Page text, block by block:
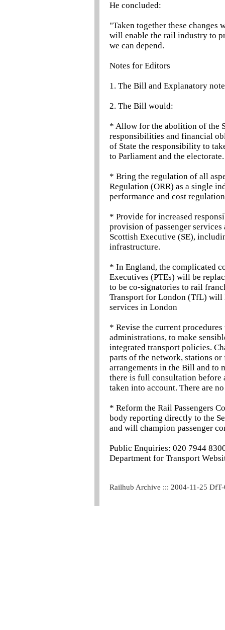
He concluded:
"Taken together these
will enable the rail industry to
we can depend.
Notes for Editors
1. The Bill and Explanatory
2. The Bill would:
* Allow for the abolition of the
responsibilities and financial
of State the responsibility to
to Parliament and the electorate.
* Bring the regulation of all
Regulation (ORR) as a single
performance and cost
* Provide for increased
provision of passenger
Scottish Executive (SE),
infrastructure.
* In England, the complicated
Executives (PTEs) will be
to be co-signatories to rail
Transport for London (TfL) will
services in London
* Revise the current
administrations, to make
integrated transport policies.
parts of the network, stations
arrangements in the Bill and to
there is full consultation before
taken into account. There are
* Reform the Rail Passengers
body reporting directly to the
and will champion passenger
Public Enquiries: 020 7944
Department for Transport
Railhub Archive ::: 2004-11-25